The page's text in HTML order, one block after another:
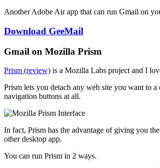
Another Adobe Air app that can run Gmail on
Download GeeMail
Gmail on Mozilla Prism
Prism (review) is a Mozilla Labs project and I
Prism lets you detach any web site you want to
navigation buttons at all.
In fact, Prism has the advantage of giving you
other desktop app.
You can run Prism in 2 ways.